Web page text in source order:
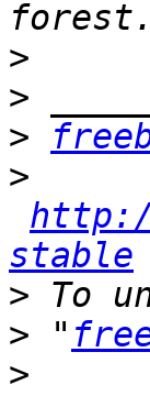
>
>
>
>
stable
>
> "
>